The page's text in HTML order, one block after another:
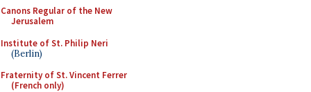
Canons Regular of the New
Jerusalem
Institute of St. Philip Neri
(Berlin)
Fraternity of St. Vincent Ferrer
(French only)